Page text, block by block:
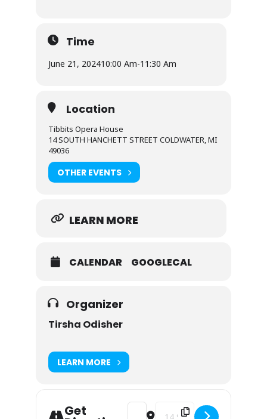
Time
June 21, 202410:00 Am-11:30 Am
Location
Tibbits Opera House
14 SOUTH HANCHETT STREET COLDWATER, MI
49036
OTHER EVENTS
LEARN MORE
CALENDAR GOOGLECAL
Organizer
Tirsha Odisher
LEARN MORE
Get Address - Rumpelstiltskin
Destination Address -